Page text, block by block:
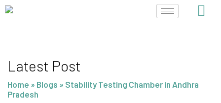
Skip
Latest Post
Home » Blogs » Stability Testing Chamber in Andhra
Pradesh